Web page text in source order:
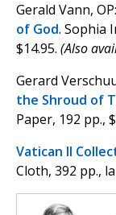
Gerald Vann, OP:
of God. Sophia
$14.95. (Also
Gerard
the Shroud of
Paper, 192 pp.,
Vatican II
Cloth, 392 pp.,